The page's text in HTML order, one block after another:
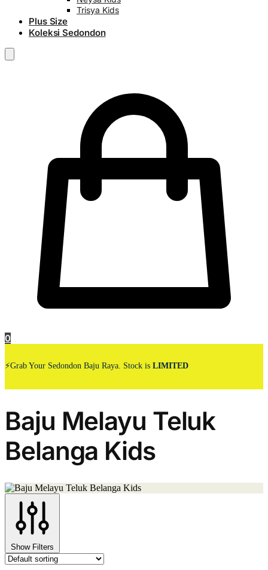
Trisya Kids
Plus Size
Koleksi Sedondon
0
⚡Grab Your Sedondon Baju Raya. Stock is LIMITED
Baju Melayu Teluk
Belanga Kids
Show Filters